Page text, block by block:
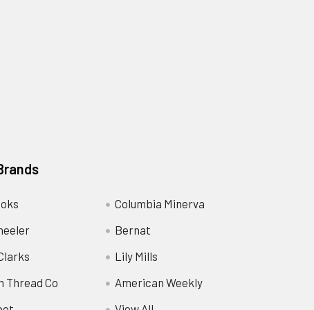
Thread Co
Columbia Minerva
Bernat
Lily Mills
American Weekly